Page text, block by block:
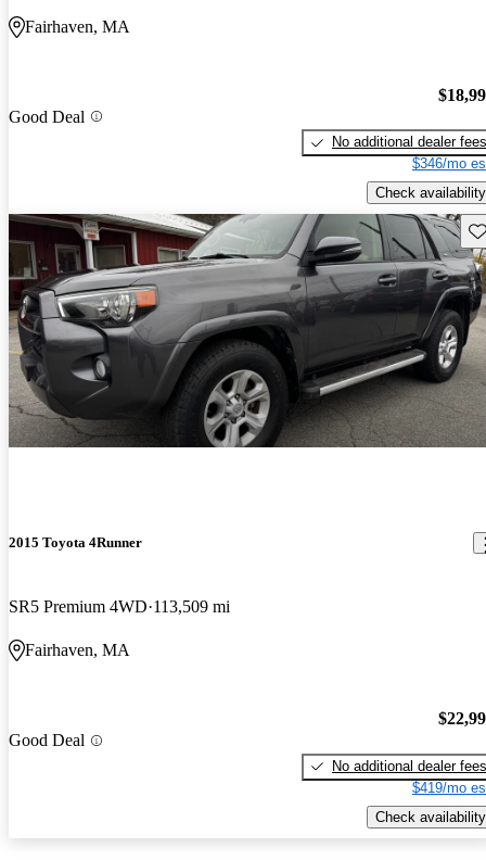
Fairhaven, MA
Good Deal
No additional dealer fees
$346/mo
Check availability
2015 Toyota 4Runner
SR5 Premium 4WD 113,509 mi
Fairhaven, MA
Good Deal
No additional dealer fees
$419/mo
Check availability